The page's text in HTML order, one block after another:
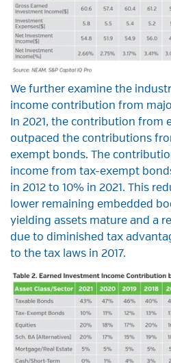
We further examine the
income contribution from
In 2021, the contribution from
outpaced the contributions
exempt bonds. The
income from tax-exempt
in 2012 to 10% in 2021. This
lower remaining embedded
yielding assets mature and a
due to diminished tax
to the tax laws in 2017.